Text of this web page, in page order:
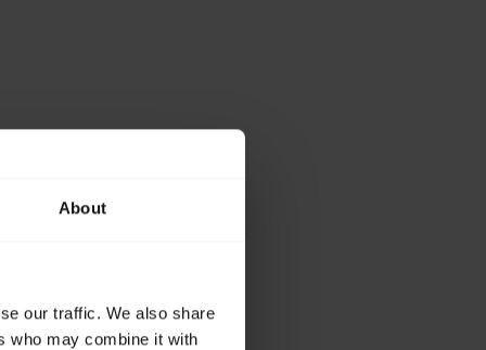
About
our traffic. We also share
who may combine it with